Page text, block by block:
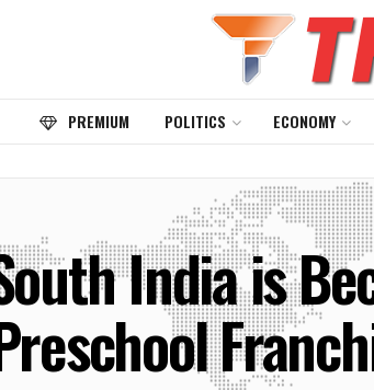
PREMIUM POLITICS ECONOMY
India is